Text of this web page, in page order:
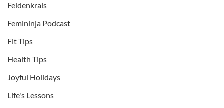
Feldenkrais
Femininja Podcast
Fit Tips
Health Tips
Joyful Holidays
Life's Lessons